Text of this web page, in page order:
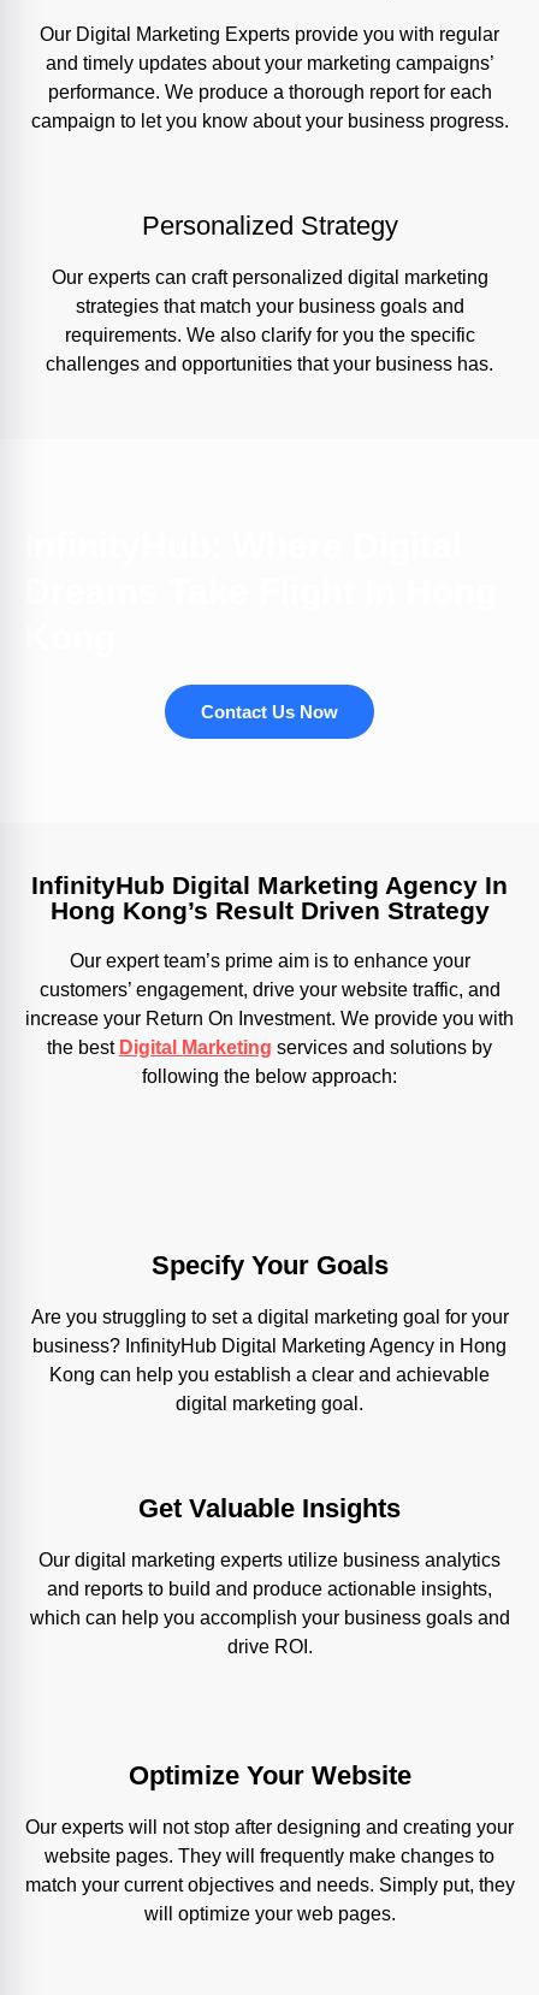
Our Digital Marketing Experts provide you with regular
and timely updates about your marketing campaigns’
performance. We produce a thorough report for each
campaign to let you know about your business progress.
Personalized Strategy
Our experts can craft personalized digital marketing
strategies that match your business goals and
requirements. We also clarify for you the specific
challenges and opportunities that your business has.
Contact Us Now
InfinityHub Digital Marketing Agency In
Hong Kong’s Result Driven Strategy
Our expert team’s prime aim is to enhance your
customers’ engagement, drive your website traffic, and
increase your Return On Investment. We provide you with
the best Digital Marketing services and solutions by
following the below approach:
Specify Your Goals
Are you struggling to set a digital marketing goal for your
business? InfinityHub Digital Marketing Agency in Hong
Kong can help you establish a clear and achievable
digital marketing goal.
Get Valuable Insights
Our digital marketing experts utilize business analytics
and reports to build and produce actionable insights,
which can help you accomplish your business goals and
drive ROI.
Optimize Your Website
Our experts will not stop after designing and creating your
website pages. They will frequently make changes to
match your current objectives and needs. Simply put, they
will optimize your web pages.